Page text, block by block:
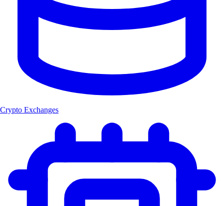
Crypto Exchanges